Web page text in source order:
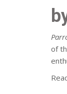
of